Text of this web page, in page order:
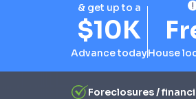
Foreclosures /
& get up to a
$10K
Advance todayHouse